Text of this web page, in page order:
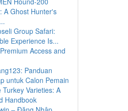
A Ghost Hunter's
Group Safari:
Experience Is...
Access and
Panduan
untuk Calon Pemain
Turkey Varieties: A
Handbook